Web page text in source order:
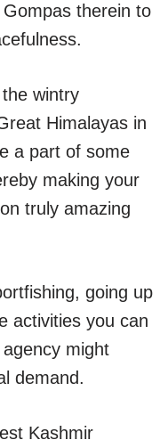
therein to
wintry
Himalayas in
a part of some
making your
truly amazing
going up
activities you can
might
demand.
Kashmir